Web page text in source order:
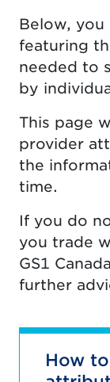
Below,
featuring
needed to
by
This page
provider
the
time.
If you do
you trade
GS1
further
How